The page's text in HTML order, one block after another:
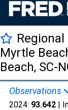
Myrtle
Beach, SC-
Observations
2024: 93.642 |